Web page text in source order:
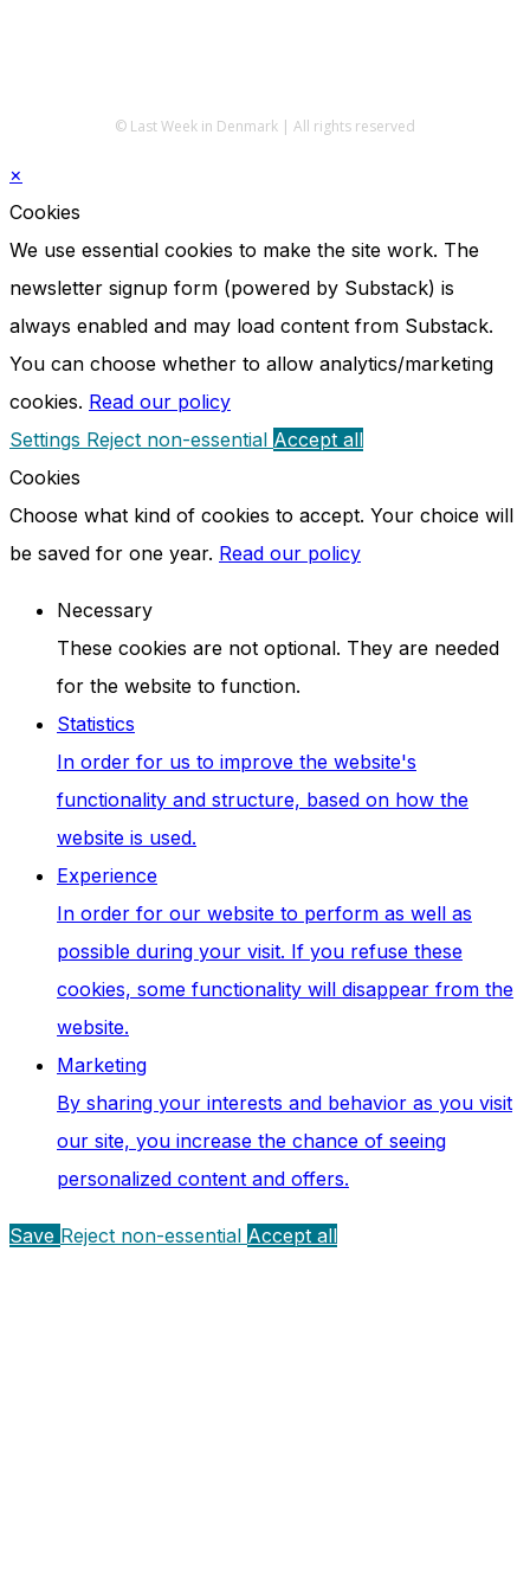
© Last Week in Denmark | All rights reserved
×
Cookies
We use essential cookies to make the site work. The
newsletter signup form (powered by Substack) is
always enabled and may load content from Substack.
You can choose whether to allow analytics/marketing
cookies. Read our policy
Settings Reject non-essential Accept all
Cookies
Choose what kind of cookies to accept. Your choice will
be saved for one year. Read our policy
Necessary
These cookies are not optional. They are needed
for the website to function.
Statistics
In order for us to improve the website's
functionality and structure, based on how the
website is used.
Experience
In order for our website to perform as well as
possible during your visit. If you refuse these
cookies, some functionality will disappear from the
website.
Marketing
By sharing your interests and behavior as you visit
our site, you increase the chance of seeing
personalized content and offers.
Save Reject non-essential Accept all